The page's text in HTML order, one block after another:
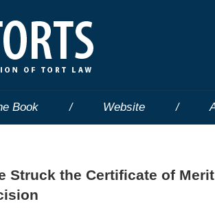
Book Website
Struck the Certificate of